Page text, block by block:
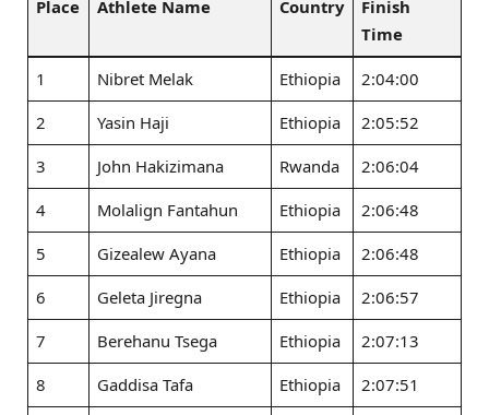
Place Athlete Name Country
Finish
Time
1 Nibret Melak Ethiopia
2:04:00
2
Yasin Haji Ethiopia
2:05:52
3
John Hakizimana Rwanda
2:06:04
4
Molalign Fantahun Ethiopia
2:06:48
5
Gizealew Ayana Ethiopia
2:06:48
6
Geleta Jiregna Ethiopia
2:06:57
7
Berehanu Tsega Ethiopia
2:07:13
8
Gaddisa Tafa Ethiopia
2:07:51